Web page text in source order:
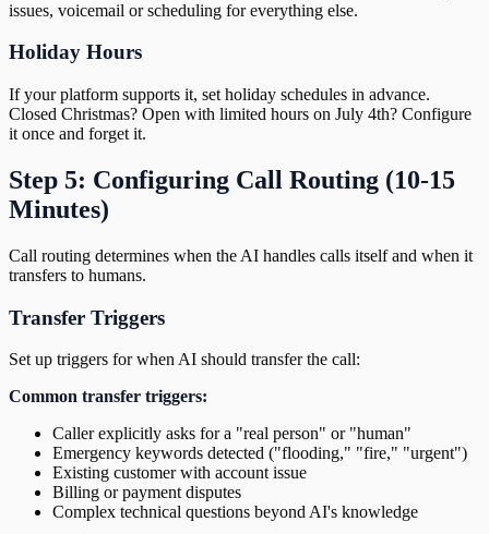
issues, voicemail or scheduling for everything else.
Holiday Hours
If your platform supports it, set holiday schedules in advance.
Closed Christmas? Open with limited hours on July 4th? Configure
it once and forget it.
Step 5: Configuring Call Routing (10-15
Minutes)
Call routing determines when the AI handles calls itself and when it
transfers to humans.
Transfer Triggers
Set up triggers for when AI should transfer the call:
Common transfer triggers:
Caller explicitly asks for a "real person" or "human"
Emergency keywords detected ("flooding," "fire," "urgent")
Existing customer with account issue
Billing or payment disputes
Complex technical questions beyond AI's knowledge